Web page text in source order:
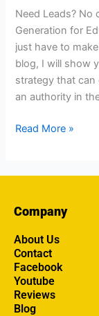
Need Leads? No
Generation for
just have to
blog, I will show
strategy that can
an authority in
Read More »
Company
About Us
Contact
Facebook
Youtube
Reviews
Blog